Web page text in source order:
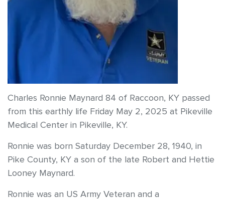
Charles Ronnie Maynard 84 of Raccoon, KY passed
from this earthly life Friday May 2, 2025 at Pikeville
Medical Center in Pikeville, KY.
Ronnie was born Saturday December 28, 1940, in
Pike County, KY a son of the late Robert and Hettie
Looney Maynard.
Ronnie was an US Army Veteran and a